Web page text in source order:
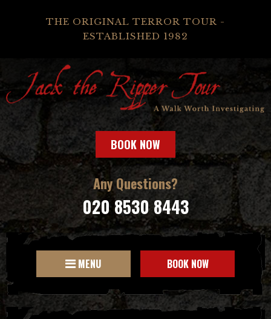
THE ORIGINAL TERROR TOUR -
ESTABLISHED 1982
BOOK NOW
Any Questions?
020 8530 8443
MENU BOOK NOW